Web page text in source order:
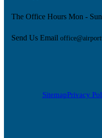
The Office Hours Mon -
Send Us Email
SitemapPrivacy